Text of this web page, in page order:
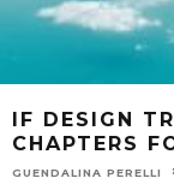
IF DESIGN
CHAPTERS
GUENDALINA PERELLI